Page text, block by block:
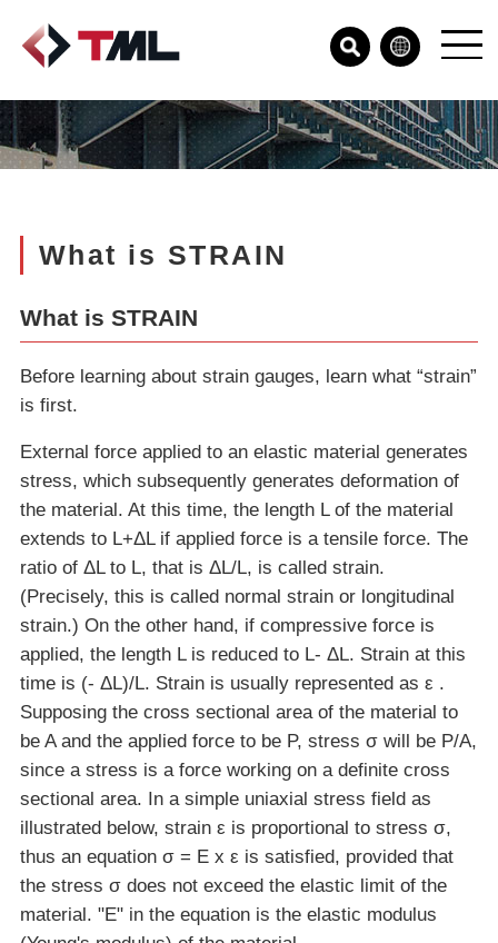
What is STRAIN
What is STRAIN
Before learning about strain gauges, learn what “strain”
is first.
External force applied to an elastic material generates
stress, which subsequently generates deformation of
the material. At this time, the length L of the material
extends to L+ΔL if applied force is a tensile force. The
ratio of ΔL to L, that is ΔL/L, is called strain.
(Precisely, this is called normal strain or longitudinal
strain.) On the other hand, if compressive force is
applied, the length L is reduced to L- ΔL. Strain at this
time is (- ΔL)/L. Strain is usually represented as ε .
Supposing the cross sectional area of the material to
be A and the applied force to be P, stress σ will be P/A,
since a stress is a force working on a definite cross
sectional area. In a simple uniaxial stress field as
illustrated below, strain ε is proportional to stress σ,
thus an equation σ = E x ε is satisfied, provided that
the stress σ does not exceed the elastic limit of the
material. "E" in the equation is the elastic modulus